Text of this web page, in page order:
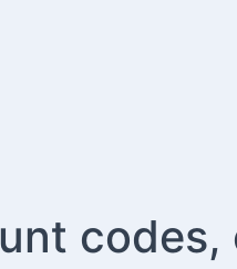
codes,